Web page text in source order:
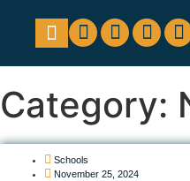
Category:
Schools
November 25, 2024